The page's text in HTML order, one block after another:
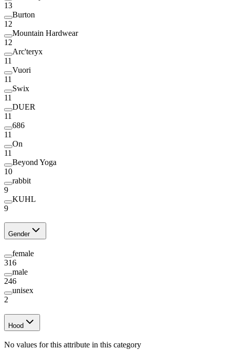
13
Burton
12
Mountain Hardwear
12
Arc'teryx
11
Vuori
11
Swix
11
DUER
11
686
11
On
11
Beyond Yoga
10
rabbit
9
KUHL
9
Gender
female
316
male
246
unisex
2
Hood
No values for this attribute in this category